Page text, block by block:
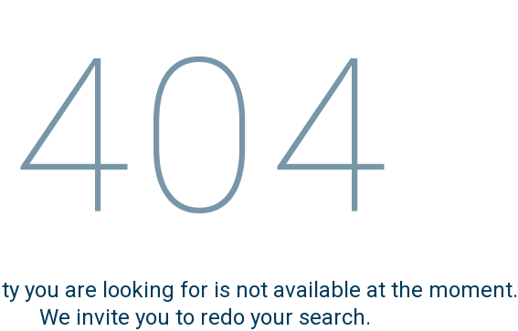
404
you are looking for is not available at the moment.
We invite you to redo your search.